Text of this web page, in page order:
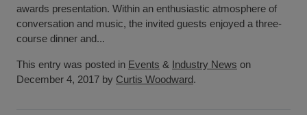
awards presentation. Within an enthusiastic atmosphere of
conversation and music, the invited guests enjoyed a three-
course dinner and...
This entry was posted in Events & Industry News on
December 4, 2017 by Curtis Woodward.